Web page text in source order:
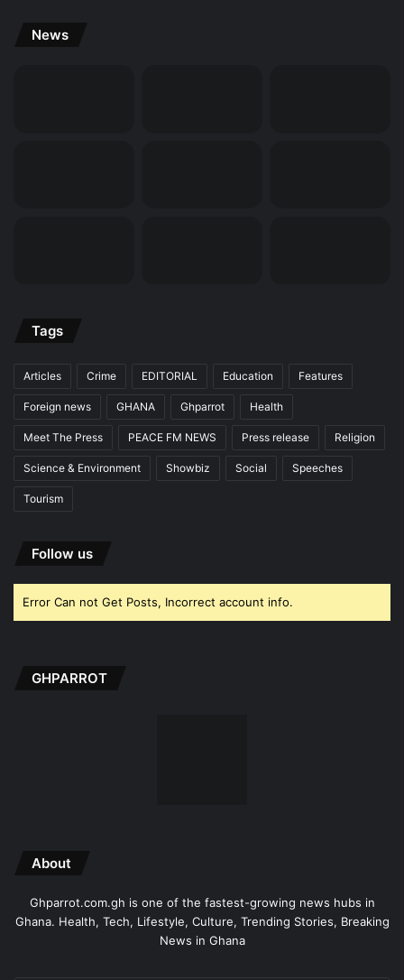
News
Tags
Articles Crime EDITORIAL Education Features
Foreign news GHANA Ghparrot Health
Meet The Press PEACE FM NEWS Press release Religion
Science & Environment Showbiz Social Speeches
Tourism
Follow us
Error Can not Get Posts, Incorrect account info.
GHPARROT
About
Ghparrot.com.gh is one of the fastest-growing news hubs in
Ghana. Health, Tech, Lifestyle, Culture, Trending Stories, Breaking
News in Ghana